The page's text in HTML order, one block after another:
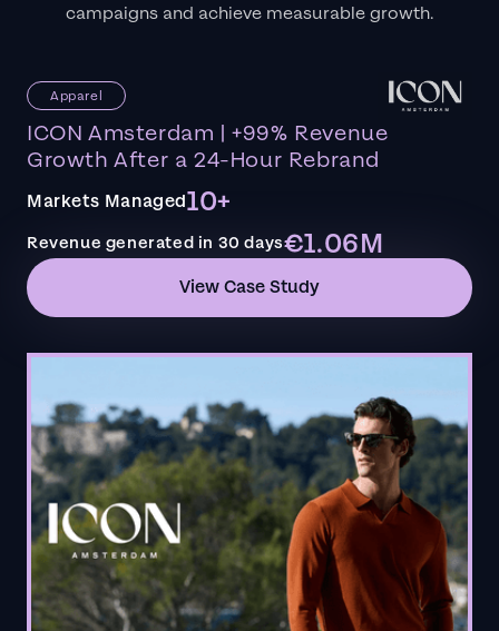
campaigns and achieve measurable growth.
Apparel
ICON Amsterdam | +99% Revenue
Growth After a 24-Hour Rebrand
Markets Managed10+
Revenue generated in 30 days€1.06M
View Case Study